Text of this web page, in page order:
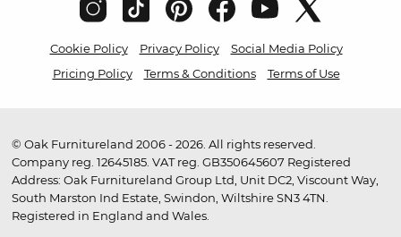
Cookie Policy Privacy Policy
Social Media Policy
Pricing Policy
Terms & Conditions Terms of Use
© Oak Furnitureland 2006 - 2026. All rights reserved.
Company reg. 12645185. VAT reg. GB350645607 Registered
Address: Oak Furnitureland Group Ltd, Unit DC2, Viscount Way,
South Marston Ind Estate, Swindon, Wiltshire SN3 4TN.
Registered in England and Wales.